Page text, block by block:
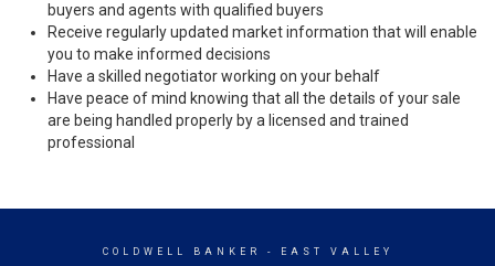
buyers and agents with qualified buyers
Receive regularly updated market information that will enable
you to make informed decisions
Have a skilled negotiator working on your behalf
Have peace of mind knowing that all the details of your sale
are being handled properly by a licensed and trained
professional
COLDWELL BANKER - EAST VALLEY